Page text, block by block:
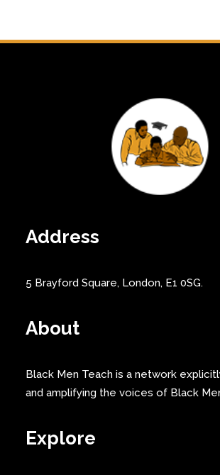
Address
5 Brayford Square, London, E1 0SG.
About
Black Men Teach is a network
and amplifying the voices of Black
Explore